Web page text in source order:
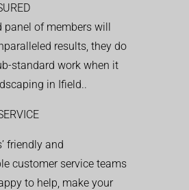
panel of members will
results, they do
standard work when it
in Ifield..
friendly and
customer service teams
to help, make your